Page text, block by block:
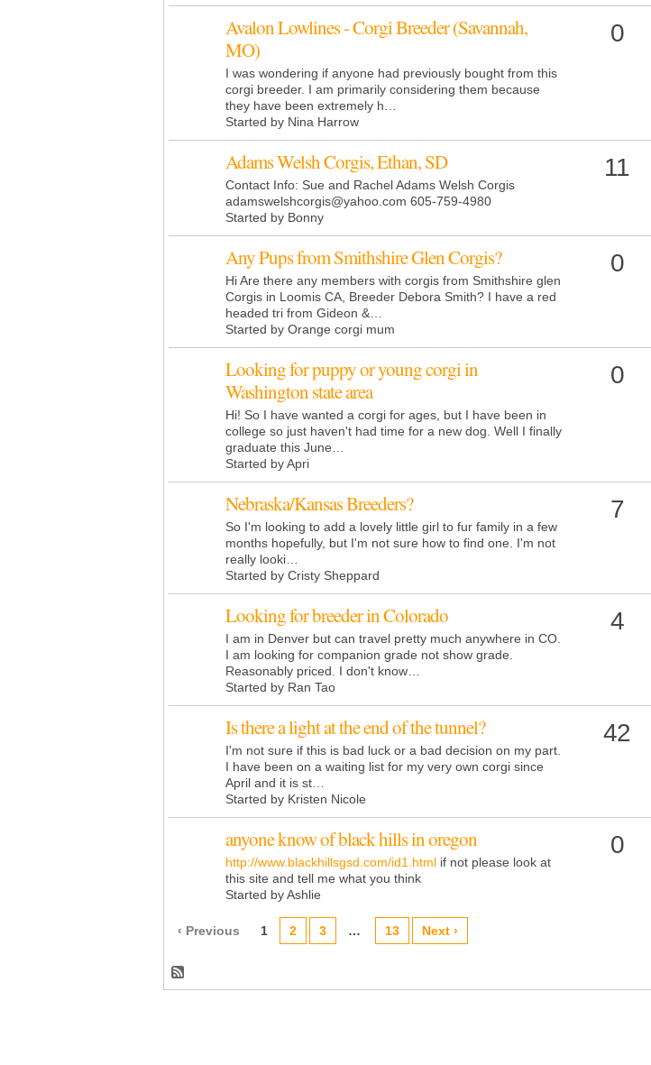
Avalon Lowlines - Corgi Breeder (Savannah,
MO)
I was wondering if anyone had previously bought from this
corgi breeder. I am primarily considering them because
they have been extremely h…
Started by Nina Harrow
0
Adams Welsh Corgis, Ethan, SD
Contact Info: Sue and Rachel Adams Welsh Corgis
adamswelshcorgis@yahoo.com 605-759-4980
Started by Bonny
11
Any Pups from Smithshire Glen Corgis?
Hi Are there any members with corgis from Smithshire glen
Corgis in Loomis CA, Breeder Debora Smith? I have a red
headed tri from Gideon &…
Started by Orange corgi mum
0
Looking for puppy or young corgi in
Washington state area
Hi! So I have wanted a corgi for ages, but I have been in
college so just haven't had time for a new dog. Well I finally
graduate this June…
Started by Apri
0
Nebraska/Kansas Breeders?
So I'm looking to add a lovely little girl to fur family in a few
months hopefully, but I'm not sure how to find one. I'm not
really looki…
Started by Cristy Sheppard
7
Looking for breeder in Colorado
I am in Denver but can travel pretty much anywhere in CO.
I am looking for companion grade not show grade.
Reasonably priced. I don't know…
Started by Ran Tao
4
Is there a light at the end of the tunnel?
I'm not sure if this is bad luck or a bad decision on my part.
I have been on a waiting list for my very own corgi since
April and it is st…
Started by Kristen Nicole
42
anyone know of black hills in oregon
http://www.blackhillsgsd.com/id1.html if not please look at
this site and tell me what you think
Started by Ashlie
0
‹ Previous 1 2 3 … 13 Next ›